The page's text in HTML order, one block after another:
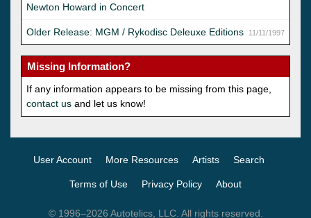
Newton Howard in Concert
11/11/1997
Older Release: MGM / Rykodisc Deleuxe Editions
Missing Information?
If any information appears to be missing from this page,
contact us and let us know!
User Account More Resources Artists Search
Terms of Use Privacy Policy About
© 1996–2026 Autotelics, LLC. All rights reserved.